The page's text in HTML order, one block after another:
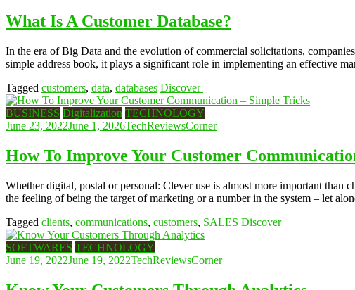
What Is A Customer Database?
In the era of Big Data and the evolution of commercial solicitations,
simple address book, it plays a significant role in implementing an effective
Tagged customers, data, databases Discover
BUSINESS Digitalization TECHNOLOGY
June 23, 2022June 1, 2026TechReviewsCorner
How To Improve Your Customer
Whether digital, postal or personal: Clever use is almost more important
the feeling of being the target of marketing or a number in the system – let
Tagged clients, communications, customers, SALES Discover
SOFTWARES TECHNOLOGY
June 19, 2022June 19, 2022TechReviewsCorner